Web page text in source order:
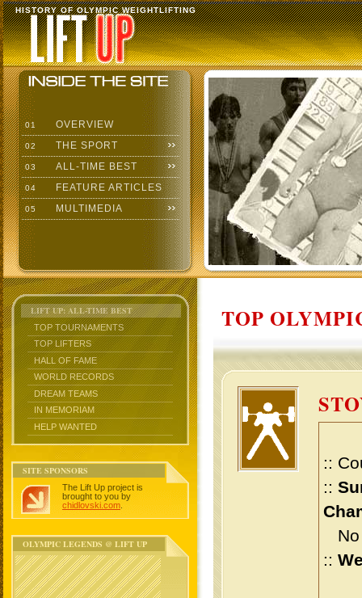
HISTORY OF OLYMPIC WEIGHTLIFTING
01 OVERVIEW
02 THE SPORT
03 ALL-TIME BEST
04 FEATURE ARTICLES
05 MULTIMEDIA
LIFT UP: ALL-TIME BEST
TOP TOURNAMENTS
TOP LIFTERS
HALL OF FAME
WORLD RECORDS
DREAM TEAMS
IN MEMORIAM
HELP WANTED
SITE SPONSORS
The Lift Up project is
brought to you by
chidlovski.com
OLYMPIC LEGENDS @ LIFT UP
TOP
::
::
No
::